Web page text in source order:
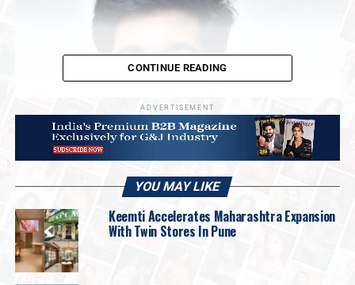
CONTINUE READING
ADVERTISEMENT
YOU MAY LIKE
Keemti Accelerates Maharashtra Expansion
With Twin Stores In Pune